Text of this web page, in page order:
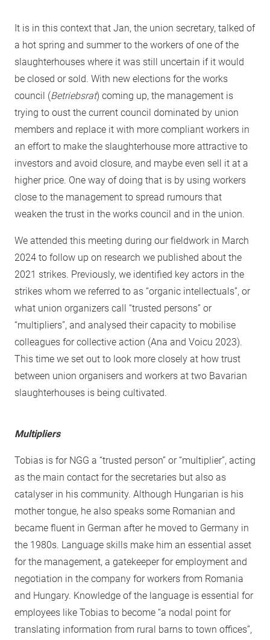
It is in this context that Jan, the union secretary, talked of
a hot spring and summer to the workers of one of the
slaughterhouses where it was still uncertain if it would
be closed or sold. With new elections for the works
council (Betriebsrat) coming up, the management is
trying to oust the current council dominated by union
members and replace it with more compliant workers in
an effort to make the slaughterhouse more attractive to
investors and avoid closure, and maybe even sell it at a
higher price. One way of doing that is by using workers
close to the management to spread rumours that
weaken the trust in the works council and in the union.
We attended this meeting during our fieldwork in March
2024 to follow up on research we published about the
2021 strikes. Previously, we identified key actors in the
strikes whom we referred to as “organic intellectuals”, or
what union organizers call “trusted persons” or
“multipliers”, and analysed their capacity to mobilise
colleagues for collective action (Ana and Voicu 2023).
This time we set out to look more closely at how trust
between union organisers and workers at two Bavarian
slaughterhouses is being cultivated.
Multipliers
Tobias is for NGG a “trusted person” or “multiplier”, acting
as the main contact for the secretaries but also as
catalyser in his community. Although Hungarian is his
mother tongue, he also speaks some Romanian and
became fluent in German after he moved to Germany in
the 1980s. Language skills make him an essential asset
for the management, a gatekeeper for employment and
negotiation in the company for workers from Romania
and Hungary. Knowledge of the language is essential for
employees like Tobias to become “a nodal point for
translating information from rural barns to town offices”,